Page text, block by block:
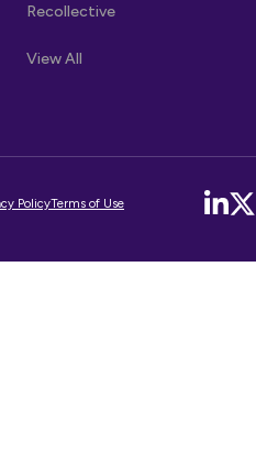
Recollective
View All
PolicyTerms of Use